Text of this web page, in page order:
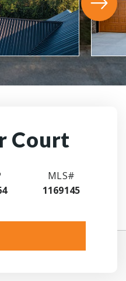
Court
MLS#
1169145